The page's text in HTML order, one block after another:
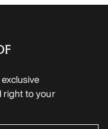
right to your